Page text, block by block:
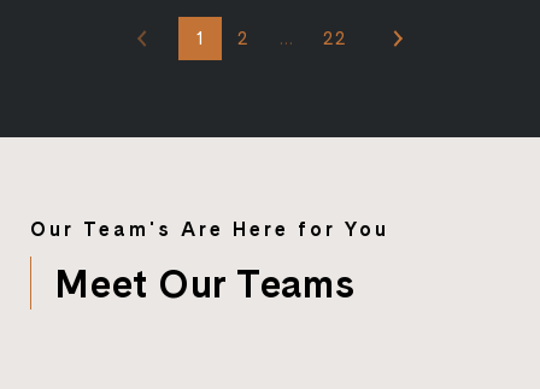
1 2 … 22
Our Team's Are Here for You
Meet Our Teams